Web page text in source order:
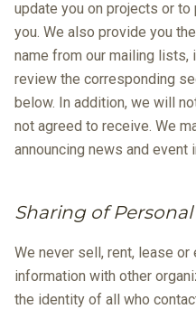
update you on projects or
you. We also provide you
name from our mailing
review the corresponding
below. In addition, we will
not agreed to receive. We
announcing news and event
Sharing of
We never sell, rent, lease or
information with other
the identity of all who